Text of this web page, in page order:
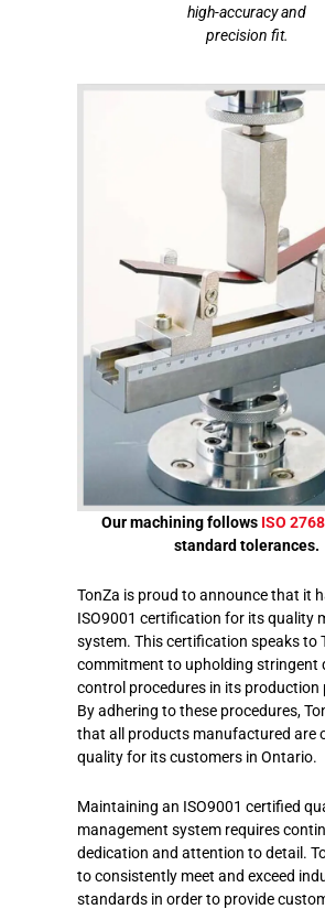
high-accuracy and
precision fit.
Our machining follows ISO 2768
standard tolerances.
TonZa is proud to announce that it
ISO9001 certification for its quality
system. This certification speaks to
commitment to upholding stringent
control procedures in its production
By adhering to these procedures,
that all products manufactured are
quality for its customers in Ontario.
Maintaining an ISO9001 certified
management system requires
dedication and attention to detail.
to consistently meet and exceed
standards in order to provide